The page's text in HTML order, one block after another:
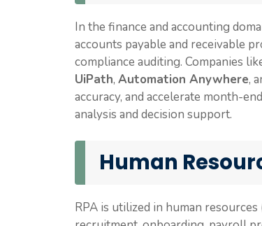
In the finance and accounting
accounts payable and receivable
compliance auditing. Companies
UiPath, Automation Anywhere,
accuracy, and accelerate month-
analysis and decision support.
Human
RPA is utilized in human